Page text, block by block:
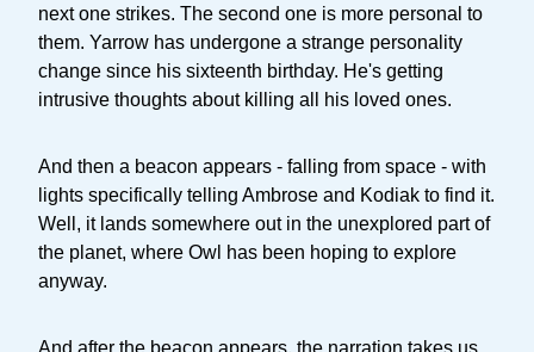
next one strikes. The second one is more personal to
them. Yarrow has undergone a strange personality
change since his sixteenth birthday. He's getting
intrusive thoughts about killing all his loved ones.
And then a beacon appears - falling from space - with
lights specifically telling Ambrose and Kodiak to find it.
Well, it lands somewhere out in the unexplored part of
the planet, where Owl has been hoping to explore
anyway.
And after the beacon appears, the narration takes us